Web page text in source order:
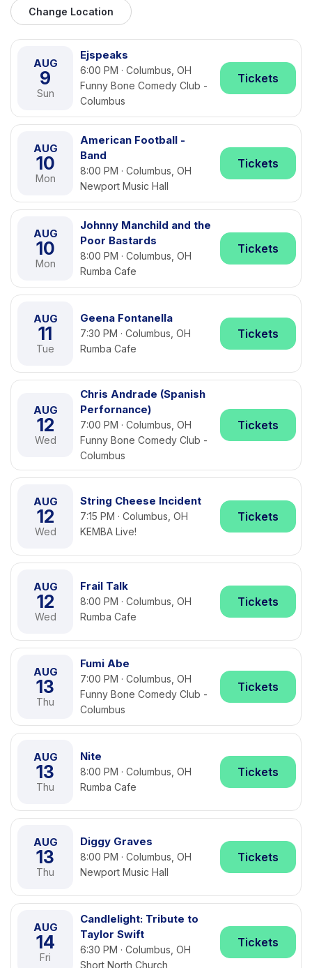
Change Location
AUG
9
Sun
Ejspeaks
6:00 PM · Columbus, OH
Funny Bone Comedy Club -
Columbus
Tickets
AUG
10
Mon
American Football -
Band
8:00 PM · Columbus, OH
Newport Music Hall
Tickets
AUG
10
Mon
Johnny Manchild and the
Poor Bastards
8:00 PM · Columbus, OH
Rumba Cafe
Tickets
AUG
11
Tue
Geena Fontanella
7:30 PM · Columbus, OH
Rumba Cafe
Tickets
AUG
12
Wed
Chris Andrade (Spanish
Perfornance)
7:00 PM · Columbus, OH
Funny Bone Comedy Club -
Columbus
Tickets
AUG
12
Wed
String Cheese Incident
7:15 PM · Columbus, OH
KEMBA Live!
Tickets
AUG
12
Wed
Frail Talk
8:00 PM · Columbus, OH
Rumba Cafe
Tickets
AUG
13
Thu
Fumi Abe
7:00 PM · Columbus, OH
Funny Bone Comedy Club -
Columbus
Tickets
AUG
13
Thu
Nite
8:00 PM · Columbus, OH
Rumba Cafe
Tickets
AUG
13
Thu
Diggy Graves
8:00 PM · Columbus, OH
Newport Music Hall
Tickets
AUG
14
Fri
Candlelight: Tribute to
Taylor Swift
6:30 PM · Columbus, OH
Short North Church
Tickets